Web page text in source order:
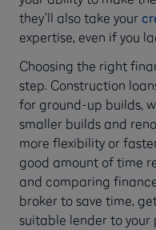
they’ll also take your
expertise, even if you
Choosing the right
step. Construction
for ground-up builds,
smaller builds and
more flexibility or
good amount of time
and comparing
broker to save time,
suitable lender to your